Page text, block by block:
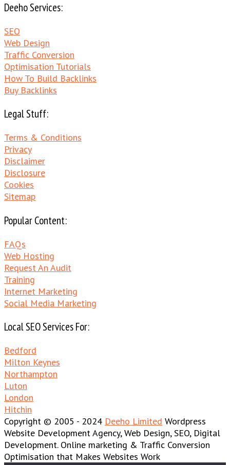
Deeho Services:
SEO
Web Design
Traffic Conversion
Optimisation Tutorials
How To Build Backlinks
Buy Backlinks
Legal Stuff:
Terms & Conditions
Privacy
Disclaimer
Disclosure
Cookies
Sitemap
Popular Content:
FAQs
Web Hosting
Request An Audit
Training
Internet Marketing
Social Media Marketing
Local SEO Services For:
Bedford
Milton Keynes
Northampton
Luton
London
Hitchin
Copyright © 2005 - 2024 Deeho Limited Wordpress
Website Development Agency, Web Design, SEO, Digital
Development. Online marketing & Traffic Conversion
Optimisation that Makes Websites Work